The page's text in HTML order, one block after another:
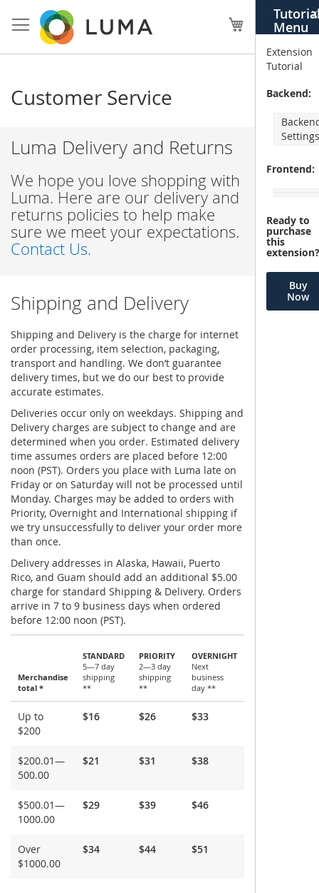
Menu
X
Extension
Tutorial
Backend:
Frontend:
Ready to
purchase
this
Buy
Now
to
Content
My Cart
Customer Service
Luma Delivery and Returns
We hope you love shopping with
Luma. Here are our delivery and
returns policies to help make
sure we meet your expectations.
Contact Us.
Shipping and Delivery
Shipping and Delivery is the charge for internet
order processing, item selection, packaging,
transport and handling. We don’t guarantee
delivery times, but we do our best to provide
accurate estimates.
Deliveries occur only on weekdays. Shipping and
Delivery charges are subject to change and are
determined when you order. Estimated delivery
time assumes orders are placed before 12:00
noon (PST). Orders you place with Luma late on
Friday or on Saturday will not be processed until
Monday. Charges may be added to orders with
Priority, Overnight and International shipping if
we try unsuccessfully to deliver your order more
than once.
Delivery addresses in Alaska, Hawaii, Puerto
Rico, and Guam should add an additional $5.00
charge for standard Shipping & Delivery. Orders
arrive in 7 to 9 business days when ordered
before 12:00 noon (PST).
and
Delivery
Merchandise
total *
STANDARD
5—7 day
shipping
**
PRIORITY
2—3 day
shipping
**
OVERNIGHT
Next
business
day **
Up to
$200
$16 $26 $33
$200.01—
500.00
$21 $31 $38
$500.01—
1000.00
$29 $39 $46
Over
$1000.00
$34 $44 $51